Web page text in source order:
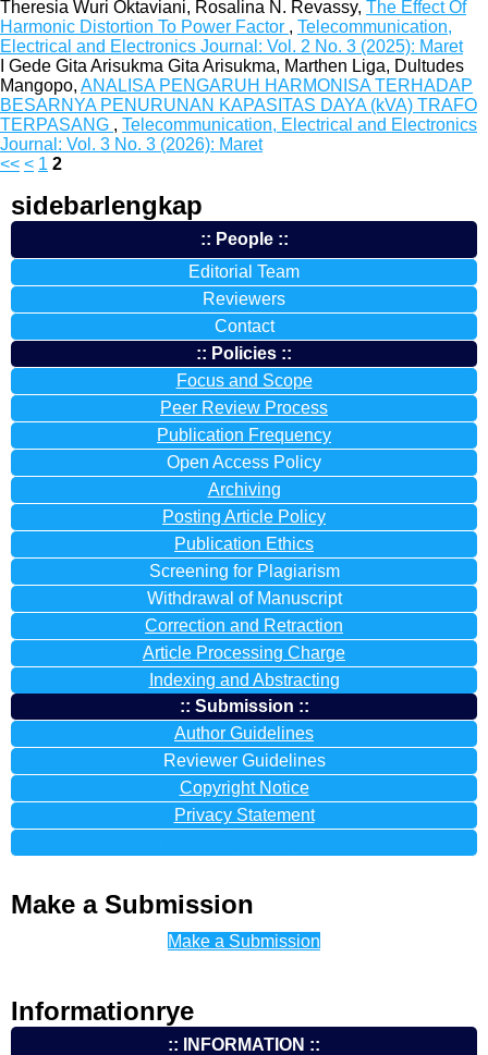
Theresia Wuri Oktaviani, Rosalina N. Revassy, The Effect Of
Harmonic Distortion To Power Factor , Telecommunication,
Electrical and Electronics Journal: Vol. 2 No. 3 (2025): Maret
I Gede Gita Arisukma Gita Arisukma, Marthen Liga, Dultudes
Mangopo, ANALISA PENGARUH HARMONISA TERHADAP
BESARNYA PENURUNAN KAPASITAS DAYA (kVA) TRAFO
TERPASANG , Telecommunication, Electrical and Electronics
Journal: Vol. 3 No. 3 (2026): Maret
<< < 1 2
sidebarlengkap
:: People ::
Editorial Team
Reviewers
Contact
:: Policies ::
Focus and Scope
Peer Review Process
Publication Frequency
Open Access Policy
Archiving
Posting Article Policy
Publication Ethics
Screening for Plagiarism
Withdrawal of Manuscript
Correction and Retraction
Article Processing Charge
Indexing and Abstracting
:: Submission ::
Author Guidelines
Reviewer Guidelines
Copyright Notice
Privacy Statement
Make a Submission
Make a Submission
Informationrye
:: INFORMATION ::